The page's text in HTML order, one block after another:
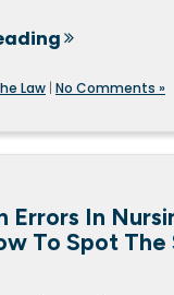
Law | No Comments »
Errors In
To Spot The